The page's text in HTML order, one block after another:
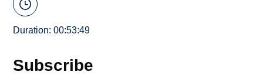
Duration: 00:53:49
Subscribe